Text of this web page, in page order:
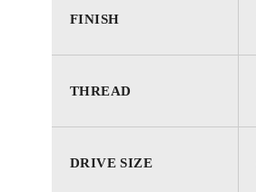
FINISH
THREAD
DRIVE SIZE